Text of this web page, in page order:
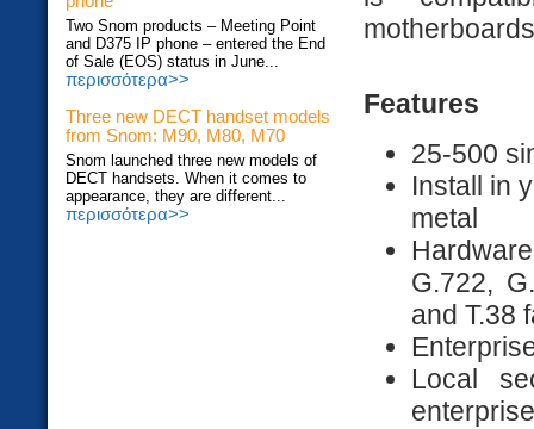
Two Snom products – Meeting Point
and D375 IP phone – entered the End
of Sale (EOS) status in June...
περισσότερα>>
Three new DECT handset models
from Snom: M90, M80, M70
Snom launched three new models of
DECT handsets. When it comes to
appearance, they are different...
περισσότερα>>
Features
25-500
Install in
metal
G.722,
and T.38
Local